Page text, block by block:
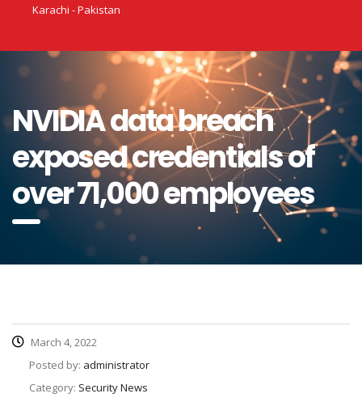
Karachi - Pakistan
NVIDIA data breach
exposed credentials of
over 71,000 employees
March 4, 2022
Posted by: administrator
Category: Security News